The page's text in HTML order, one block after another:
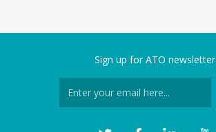
Sign up for ATO newsletter